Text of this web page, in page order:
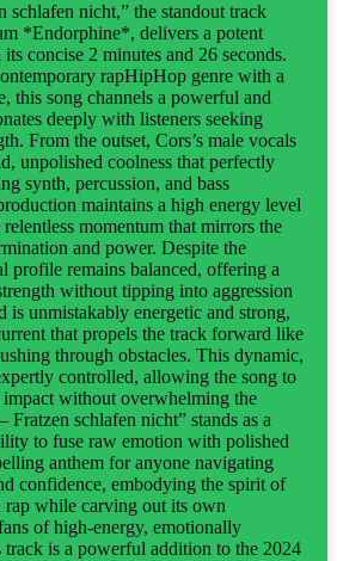
schlafen nicht,” the standout track
*Endorphine*, delivers a potent
concise 2 minutes and 26 seconds.
rapHipHop genre with a
this song channels a powerful and
deeply with listeners seeking
From the outset, Cors’s male vocals
unpolished coolness that perfectly
synth, percussion, and bass
maintains a high energy level
momentum that mirrors the
and power. Despite the
profile remains balanced, offering a
without tipping into aggression
unmistakably energetic and strong,
that propels the track forward like
through obstacles. This dynamic,
controlled, allowing the song to
without overwhelming the
Fratzen schlafen nicht” stands as a
to fuse raw emotion with polished
anthem for anyone navigating
confidence, embodying the spirit of
rap while carving out its own
of high-energy, emotionally
track is a powerful addition to the 2024